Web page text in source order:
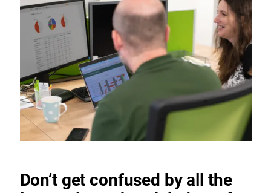
Don’t get confused by all the